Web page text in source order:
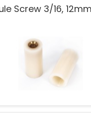
Screw 3/16,